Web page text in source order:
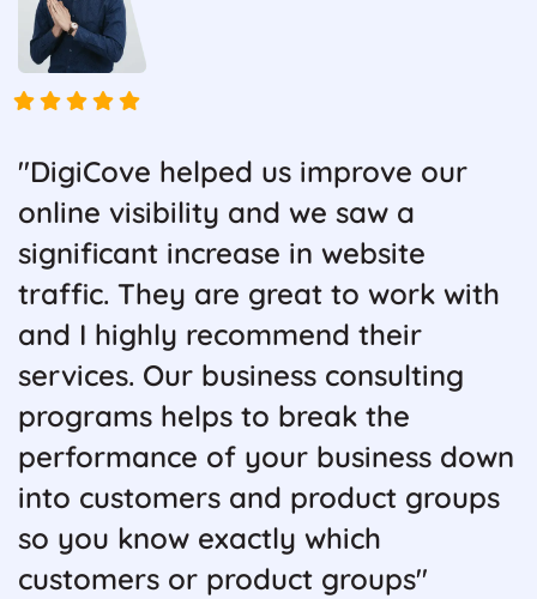
"DigiCove helped us improve our
online visibility and we saw a
significant increase in website
traffic. They are great to work with
and I highly recommend their
services. Our business consulting
programs helps to break the
performance of your business down
into customers and product groups
so you know exactly which
customers or product groups"